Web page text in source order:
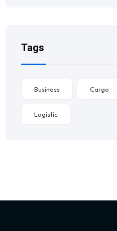
Tags
Business Cargo
Logistic